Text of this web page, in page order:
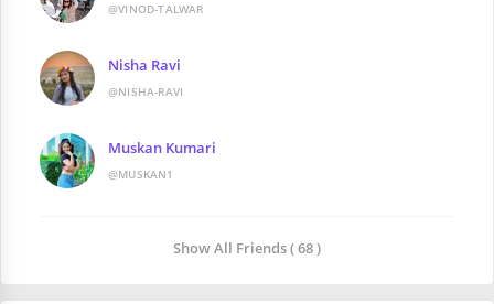
@VINOD-TALWAR
Nisha Ravi
@NISHA-RAVI
Muskan Kumari
@MUSKAN1
Show All Friends ( 68 )